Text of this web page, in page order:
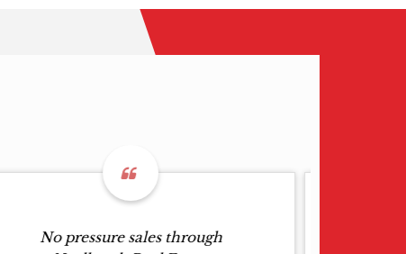
No pressure sales through